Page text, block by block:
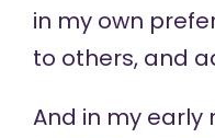
in my own
to others, and
And in my early